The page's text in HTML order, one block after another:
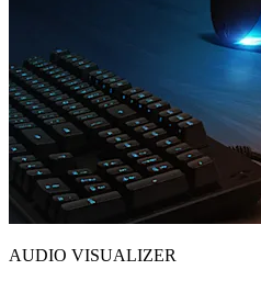
AUDIO VISUALIZER